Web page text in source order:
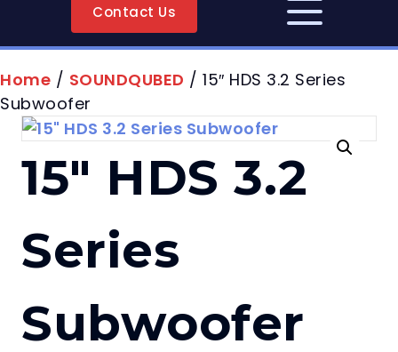
Contact Us
Home / SOUNDQUBED / 15″ HDS 3.2 Series
Subwoofer
15″ HDS 3.2
Series
Subwoofer